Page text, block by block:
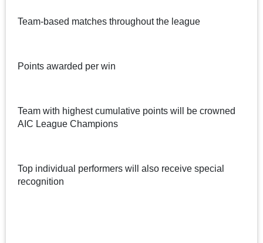
Team-based matches throughout the league
Points awarded per win
Team with highest cumulative points will be crowned
AIC League Champions
Top individual performers will also receive special
recognition